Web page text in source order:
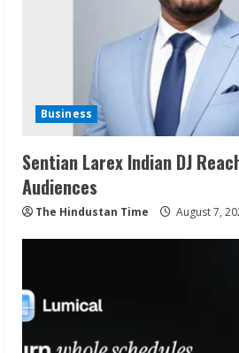
Business
Sentian Larex Indian DJ
Audiences
The Hindustan Time August 7,